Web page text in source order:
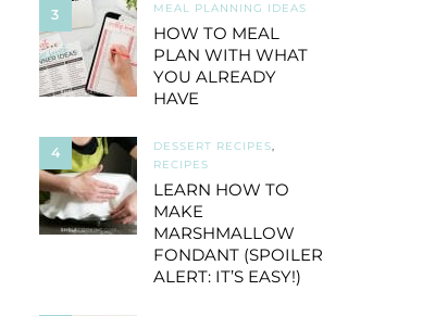
3 MEAL PLANNING IDEAS
HOW TO MEAL
PLAN WITH WHAT
YOU ALREADY
HAVE
4 DESSERT RECIPES,
RECIPES
LEARN HOW TO
MAKE
MARSHMALLOW
FONDANT (SPOILER
ALERT: IT’S EASY!)